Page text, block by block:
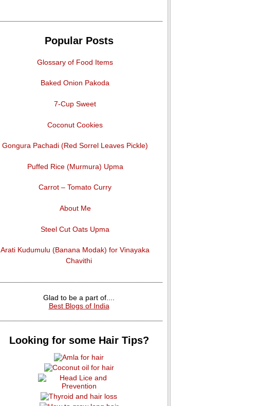
Popular Posts
Glossary of Food Items
Baked Onion Pakoda
7-Cup Sweet
Coconut Cookies
Gongura Pachadi (Red Sorrel Leaves Pickle)
Puffed Rice (Murmura) Upma
Carrot – Tomato Curry
About Me
Steel Cut Oats Upma
Arati Kudumulu (Banana Modak) for Vinayaka
Chavithi
Glad to be a part of....
Best Blogs of India
Looking for some Hair Tips?